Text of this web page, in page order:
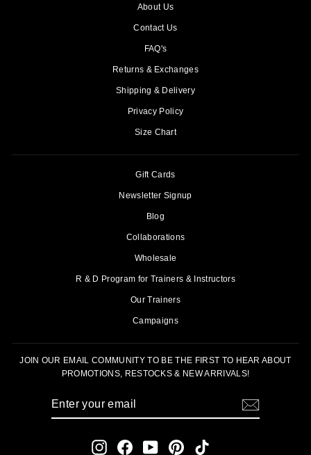
About Us
Contact Us
FAQ's
Returns & Exchanges
Shipping & Delivery
Privacy Policy
Size Chart
Gift Cards
Newsletter Signup
Blog
Collaborations
Wholesale
R & D Program for Trainers & Instructors
Our Trainers
Campaigns
JOIN OUR EMAIL COMMUNITY TO BE THE FIRST TO HEAR ABOUT
PROMOTIONS, RESTOCKS & NEW ARRIVALS!
InstagramFacebookYouTubePinterestTikTok